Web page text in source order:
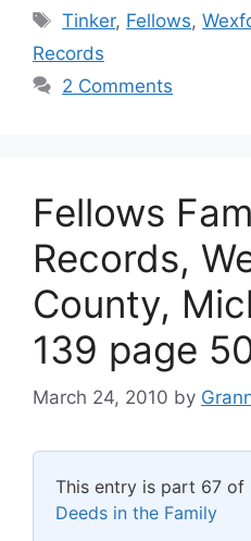
Tags
Tinker, Fellows,
Records
2 Comments
Fellows
Records,
County,
139 page
March 24, 2010 by
This entry is part 67 of
Deeds in the Family